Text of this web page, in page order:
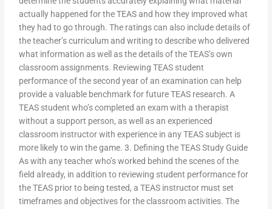
actually happened for the TEAS and how they improved what
they had to go through. The ratings can also include details of
the teacher’s curriculum and writing to describe who delivered
what information as well as the details of the TEAS’s own
classroom assignments. Reviewing TEAS student
performance of the second year of an examination can help
provide a valuable benchmark for future TEAS research. A
TEAS student who’s completed an exam with a therapist
without a support person, as well as an experienced
classroom instructor with experience in any TEAS subject is
more likely to win the game. 3. Defining the TEAS Study Guide
As with any teacher who’s worked behind the scenes of the
field already, in addition to reviewing student performance for
the TEAS prior to being tested, a TEAS instructor must set
timeframes and objectives for the classroom activities. The